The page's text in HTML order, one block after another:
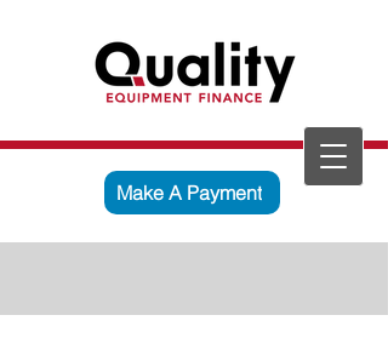
Make A Payment